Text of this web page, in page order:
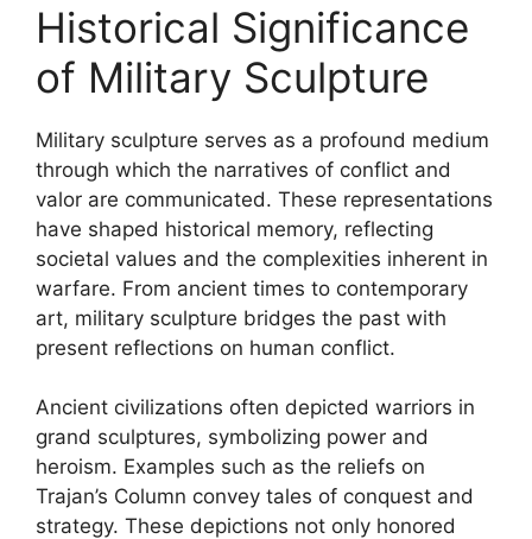
Historical Significance
of Military Sculpture
Military sculpture serves as a profound medium
through which the narratives of conflict and
valor are communicated. These representations
have shaped historical memory, reflecting
societal values and the complexities inherent in
warfare. From ancient times to contemporary
art, military sculpture bridges the past with
present reflections on human conflict.
Ancient civilizations often depicted warriors in
grand sculptures, symbolizing power and
heroism. Examples such as the reliefs on
Trajan’s Column convey tales of conquest and
strategy. These depictions not only honored